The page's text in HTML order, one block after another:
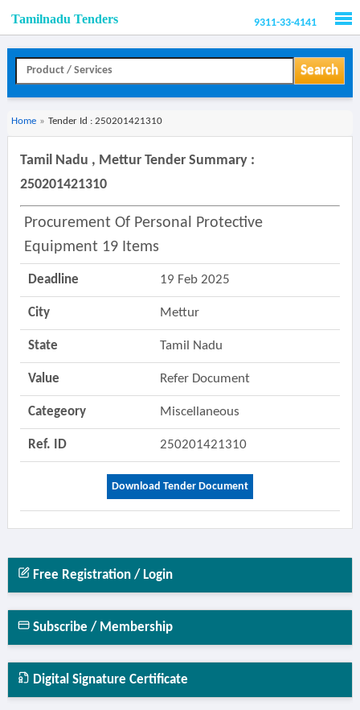
Tamilnadu Tenders 9311-33-4141
Search
Home » Tender Id : 250201421310
Tamil Nadu , Mettur Tender Summary :
250201421310
Procurement Of Personal Protective
Equipment 19 Items
Deadline 19 Feb 2025
City Mettur
State Tamil Nadu
Value Refer Document
Categeory Miscellaneous
Ref. ID 250201421310
Download Tender Document
Free Registration / Login
Subscribe / Membership
Digital Signature Certificate